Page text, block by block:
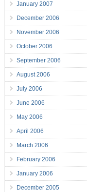
January 2007
December 2006
November 2006
October 2006
September 2006
August 2006
July 2006
June 2006
May 2006
April 2006
March 2006
February 2006
January 2006
December 2005